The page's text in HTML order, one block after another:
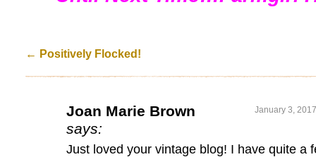
← Positively Flocked!
Joan Marie Brown
says:
January 3,
Just loved your vintage blog! I have quite a